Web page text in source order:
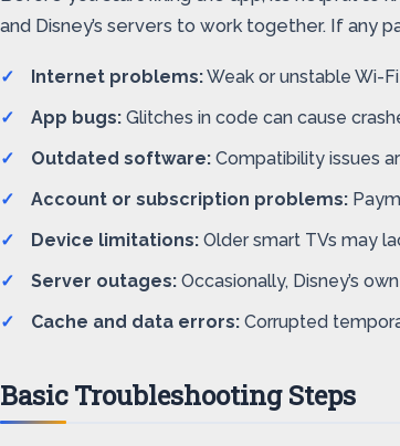
and Disney’s servers to work together. If any
Internet problems:Weak or unstable Wi-
App bugs: Glitches in code can cause
Outdated software: Compatibility issues
Account or subscription problems:
Device limitations: Older smart TVs may
Server outages: Occasionally, Disney’s
Cache and data errors: Corrupted
Basic Troubleshooting Steps